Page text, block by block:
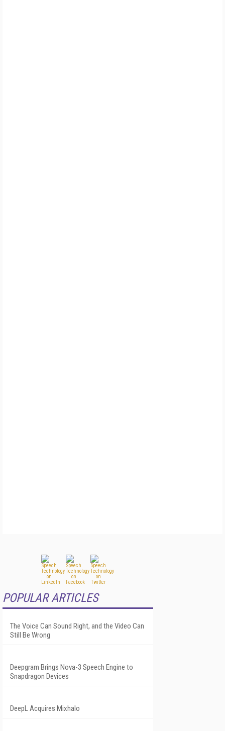
POPULAR ARTICLES
The Voice Can Sound Right, and the Video Can
Still Be Wrong
Deepgram Brings Nova-3 Speech Engine to
Snapdragon Devices
DeepL Acquires Mixhalo